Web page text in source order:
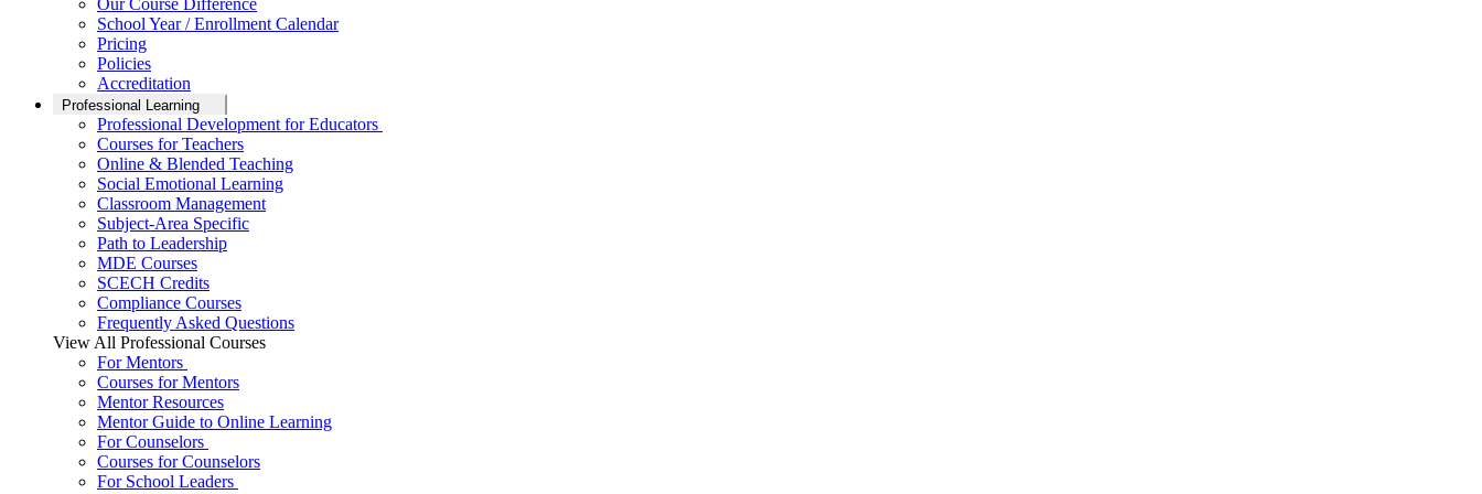
Our Course Difference
School Year / Enrollment Calendar
Pricing
Policies
Accreditation
Professional Learning
Professional Development for Educators
Courses for Teachers
Online & Blended Teaching
Social Emotional Learning
Classroom Management
Subject-Area Specific
Path to Leadership
MDE Courses
SCECH Credits
Compliance Courses
Frequently Asked Questions
View All Professional Courses
For Mentors
Courses for Mentors
Mentor Resources
Mentor Guide to Online Learning
For Counselors
Courses for Counselors
For School Leaders